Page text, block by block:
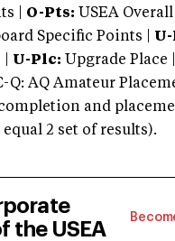
| O-Pts: USEA
Specific Points |
U-Plc: Upgrade Place |
Q: AQ Amateur
and
2 set of results).
the USEA